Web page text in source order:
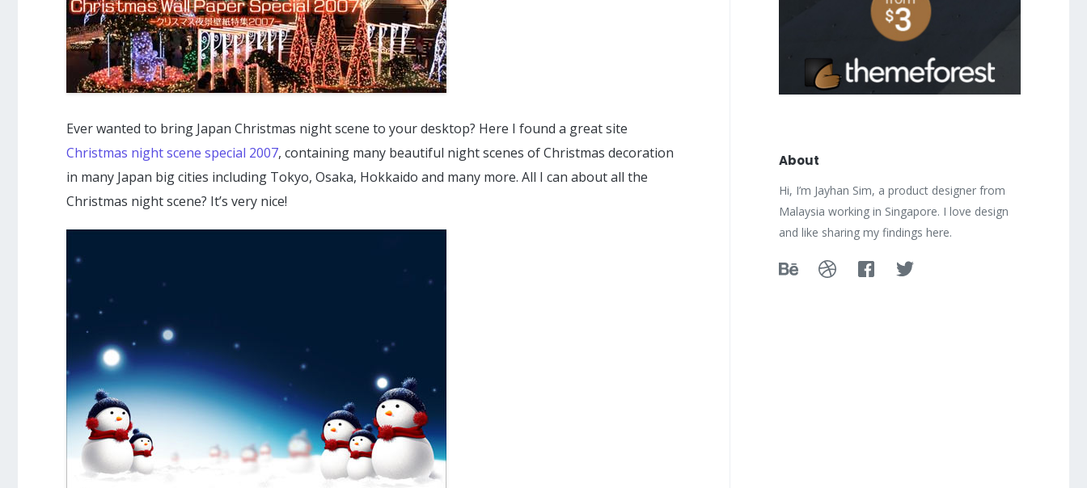
Ever wanted to bring Japan Christmas night scene to your desktop? Here I found a great site
Christmas night scene special 2007, containing many beautiful night scenes of Christmas decoration
in many Japan big cities including Tokyo, Osaka, Hokkaido and many more. All I can about all the
Christmas night scene? It’s very nice!
About
Hi, I’m Jayhan Sim, a product designer from
Malaysia working in Singapore. I love design
and like sharing my findings here.